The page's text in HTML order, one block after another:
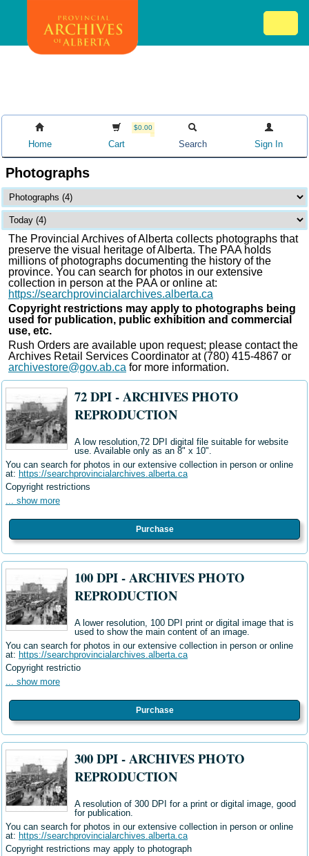
main
Home
$0.00
Cart Search Sign In
Photographs
The Provincial Archives of Alberta collects photographs that
preserve the visual heritage of Alberta. The PAA holds
millions of photographs documenting the history of the
province. You can search for photos in our extensive
collection in person at the PAA or online at:
https://searchprovincialarchives.alberta.ca
Copyright restrictions may apply to photographs being
used for publication, public exhibition and commercial
use, etc.
Rush Orders are available upon request; please contact the
Archives Retail Services Coordinator at (780) 415-4867 or
archivestore@gov.ab.ca for more information.
72 DPI - ARCHIVES PHOTO
REPRODUCTION
A low resolution,72 DPI digital file suitable for website
use. Available only as an 8" x 10".
You can search for photos in our extensive collection in person or online
at: https://searchprovincialarchives.alberta.ca
Copyright restrictions
... show more
Purchase
100 DPI - ARCHIVES PHOTO
REPRODUCTION
A lower resolution, 100 DPI print or digital image that is
used to show the main content of an image.
You can search for photos in our extensive collection in person or online
at: https://searchprovincialarchives.alberta.ca
Copyright restrictio
... show more
Purchase
300 DPI - ARCHIVES PHOTO
REPRODUCTION
A resolution of 300 DPI for a print or digital image, good
for publication.
You can search for photos in our extensive collection in person or online
at: https://searchprovincialarchives.alberta.ca
Copyright restrictions may apply to photograph